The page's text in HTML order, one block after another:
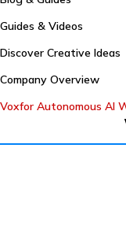
Guides & Videos
Discover Creative Ideas
Company Overview
Voxfor Autonomous AI